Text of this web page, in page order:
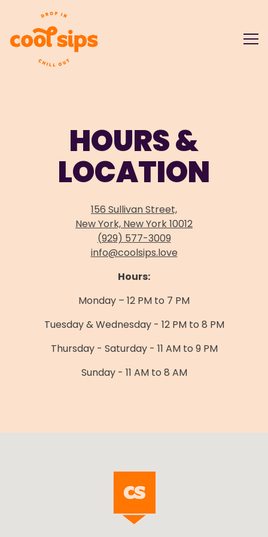
HOURS &
LOCATION
156 Sullivan Street,
New York, New York 10012
(929) 577-3009
info@coolsips.love
Hours:
Monday – 12 PM to 7 PM
Tuesday & Wednesday - 12 PM to 8 PM
Thursday - Saturday - 11 AM to 9 PM
Sunday - 11 AM to 8 AM